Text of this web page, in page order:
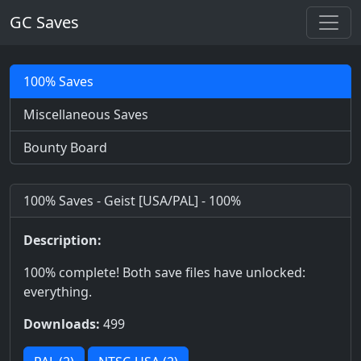
GC Saves
100% Saves
Miscellaneous Saves
Bounty Board
100% Saves - Geist [USA/PAL] - 100%
Description:
100% complete! Both save files have unlocked:
everything.
Downloads: 499